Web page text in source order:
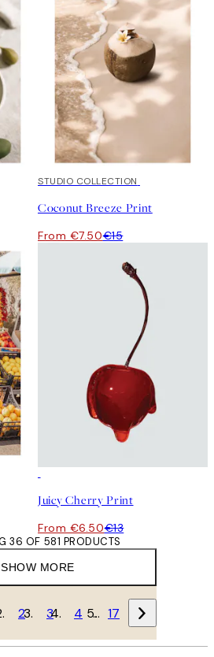
50%*
STUDIO COLLECTION
Coconut Breeze Print
From €7.50€15
Juicy Cherry Print
From €6.50€13
SHOW MORE
36 OF 581 PRODUCTS
2 3 4 … 17